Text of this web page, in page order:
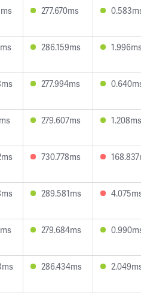
277.670ms
286.159ms
277.994ms
279.607ms 1.208ms
730.778ms
289.581ms
279.684ms
286.434ms